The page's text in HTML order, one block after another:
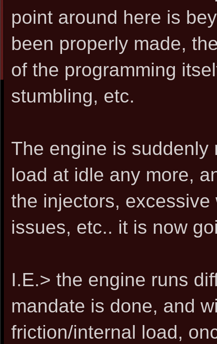
point around here is
been properly made,
of the programming
stumbling, etc.
The engine is
load at idle any more,
the injectors,
issues, etc.. it is now
I.E.> the engine runs
mandate is done, and
friction/internal load,